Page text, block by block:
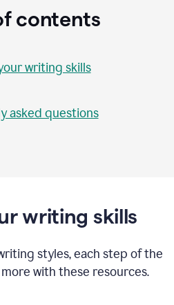
contents
writing skills
asked questions
writing skills
styles, each step of the
with these resources.